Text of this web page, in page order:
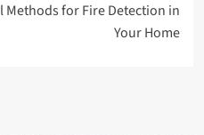
Methods for Fire Detection in
Your Home